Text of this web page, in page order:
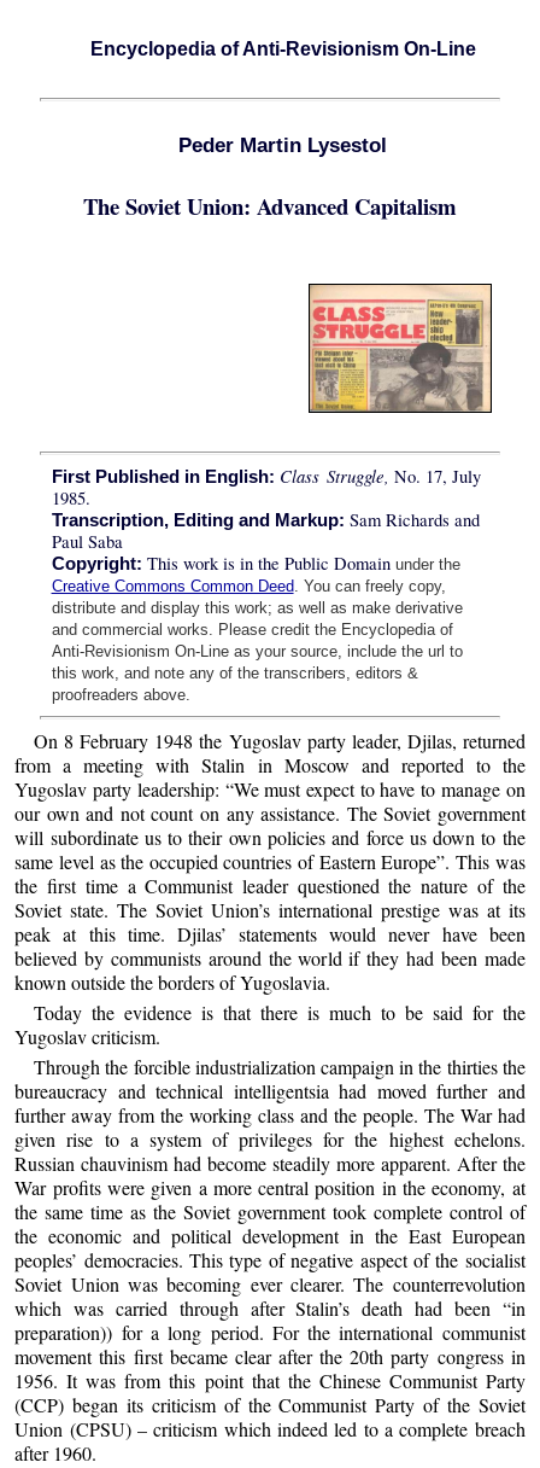
Encyclopedia of Anti-Revisionism On-Line
Peder Martin Lysestol
The Soviet Union: Advanced Capitalism
First Published in English: Class Struggle, No. 17, July
1985.
Transcription, Editing and Markup: Sam Richards and
Paul Saba
Copyright: This work is in the Public Domain under the
Creative Commons Common Deed. You can freely copy,
distribute and display this work; as well as make derivative
and commercial works. Please credit the Encyclopedia of
Anti-Revisionism On-Line as your source, include the url to
this work, and note any of the transcribers, editors &
proofreaders above.
On 8 February 1948 the Yugoslav party leader, Djilas, returned
from a meeting with Stalin in Moscow and reported to the
Yugoslav party leadership: “We must expect to have to manage on
our own and not count on any assistance. The Soviet government
will subordinate us to their own policies and force us down to the
same level as the occupied countries of Eastern Europe”. This was
the first time a Communist leader questioned the nature of the
Soviet state. The Soviet Union’s international prestige was at its
peak at this time. Djilas’ statements would never have been
believed by communists around the world if they had been made
known outside the borders of Yugoslavia.
Today the evidence is that there is much to be said for the
Yugoslav criticism.
Through the forcible industrialization campaign in the thirties the
bureaucracy and technical intelligentsia had moved further and
further away from the working class and the people. The War had
given rise to a system of privileges for the highest echelons.
Russian chauvinism had become steadily more apparent. After the
War profits were given a more central position in the economy, at
the same time as the Soviet government took complete control of
the economic and political development in the East European
peoples’ democracies. This type of negative aspect of the socialist
Soviet Union was becoming ever clearer. The counterrevolution
which was carried through after Stalin’s death had been “in
preparation)) for a long period. For the international communist
movement this first became clear after the 20th party congress in
1956. It was from this point that the Chinese Communist Party
(CCP) began its criticism of the Communist Party of the Soviet
Union (CPSU) – criticism which indeed led to a complete breach
after 1960.